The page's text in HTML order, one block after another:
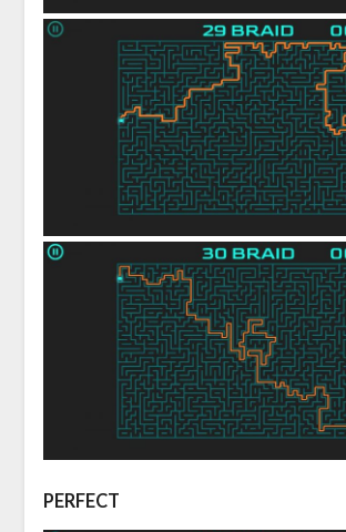
PERFECT